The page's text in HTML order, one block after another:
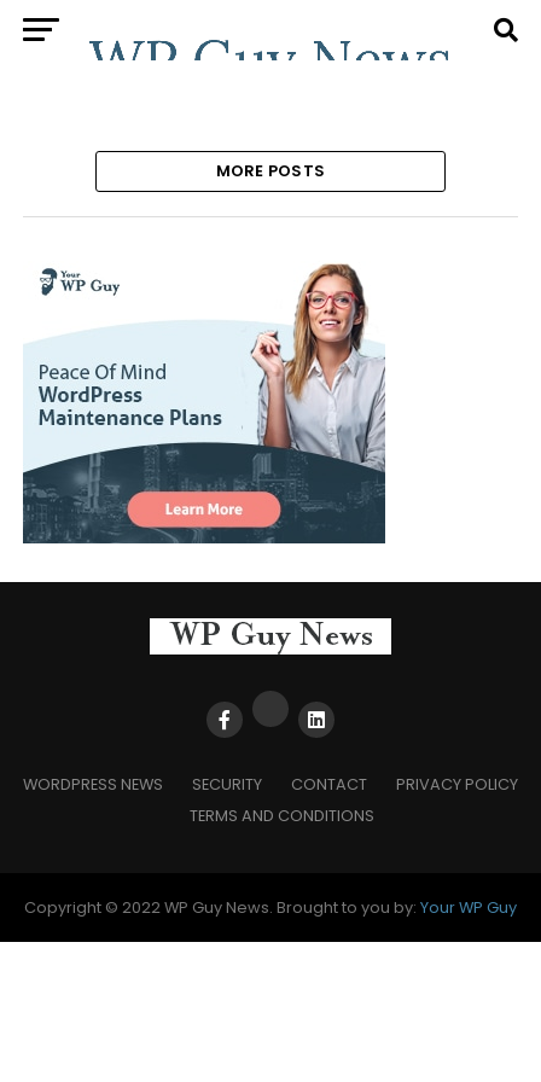
MORE POSTS
WORDPRESS NEWS SECURITY CONTACT
PRIVACY POLICY
TERMS AND CONDITIONS
Copyright © 2022 WP Guy News. Brought to you by: Your WP Guy